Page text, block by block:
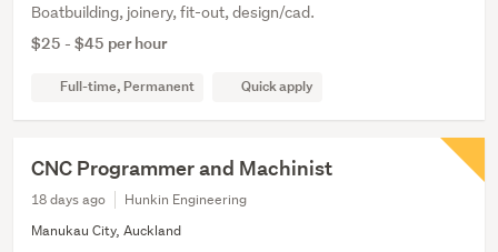
Boatbuilding, joinery, fit-out, design/cad.
$25 - $45 per hour
Full-time, Permanent Quick apply
CNC Programmer and Machinist
18 days ago
Hunkin Engineering
Manukau City, Auckland